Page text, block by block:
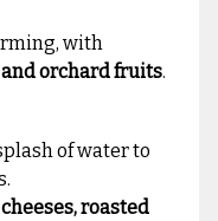
with
and orchard fruits.
of water to
roasted